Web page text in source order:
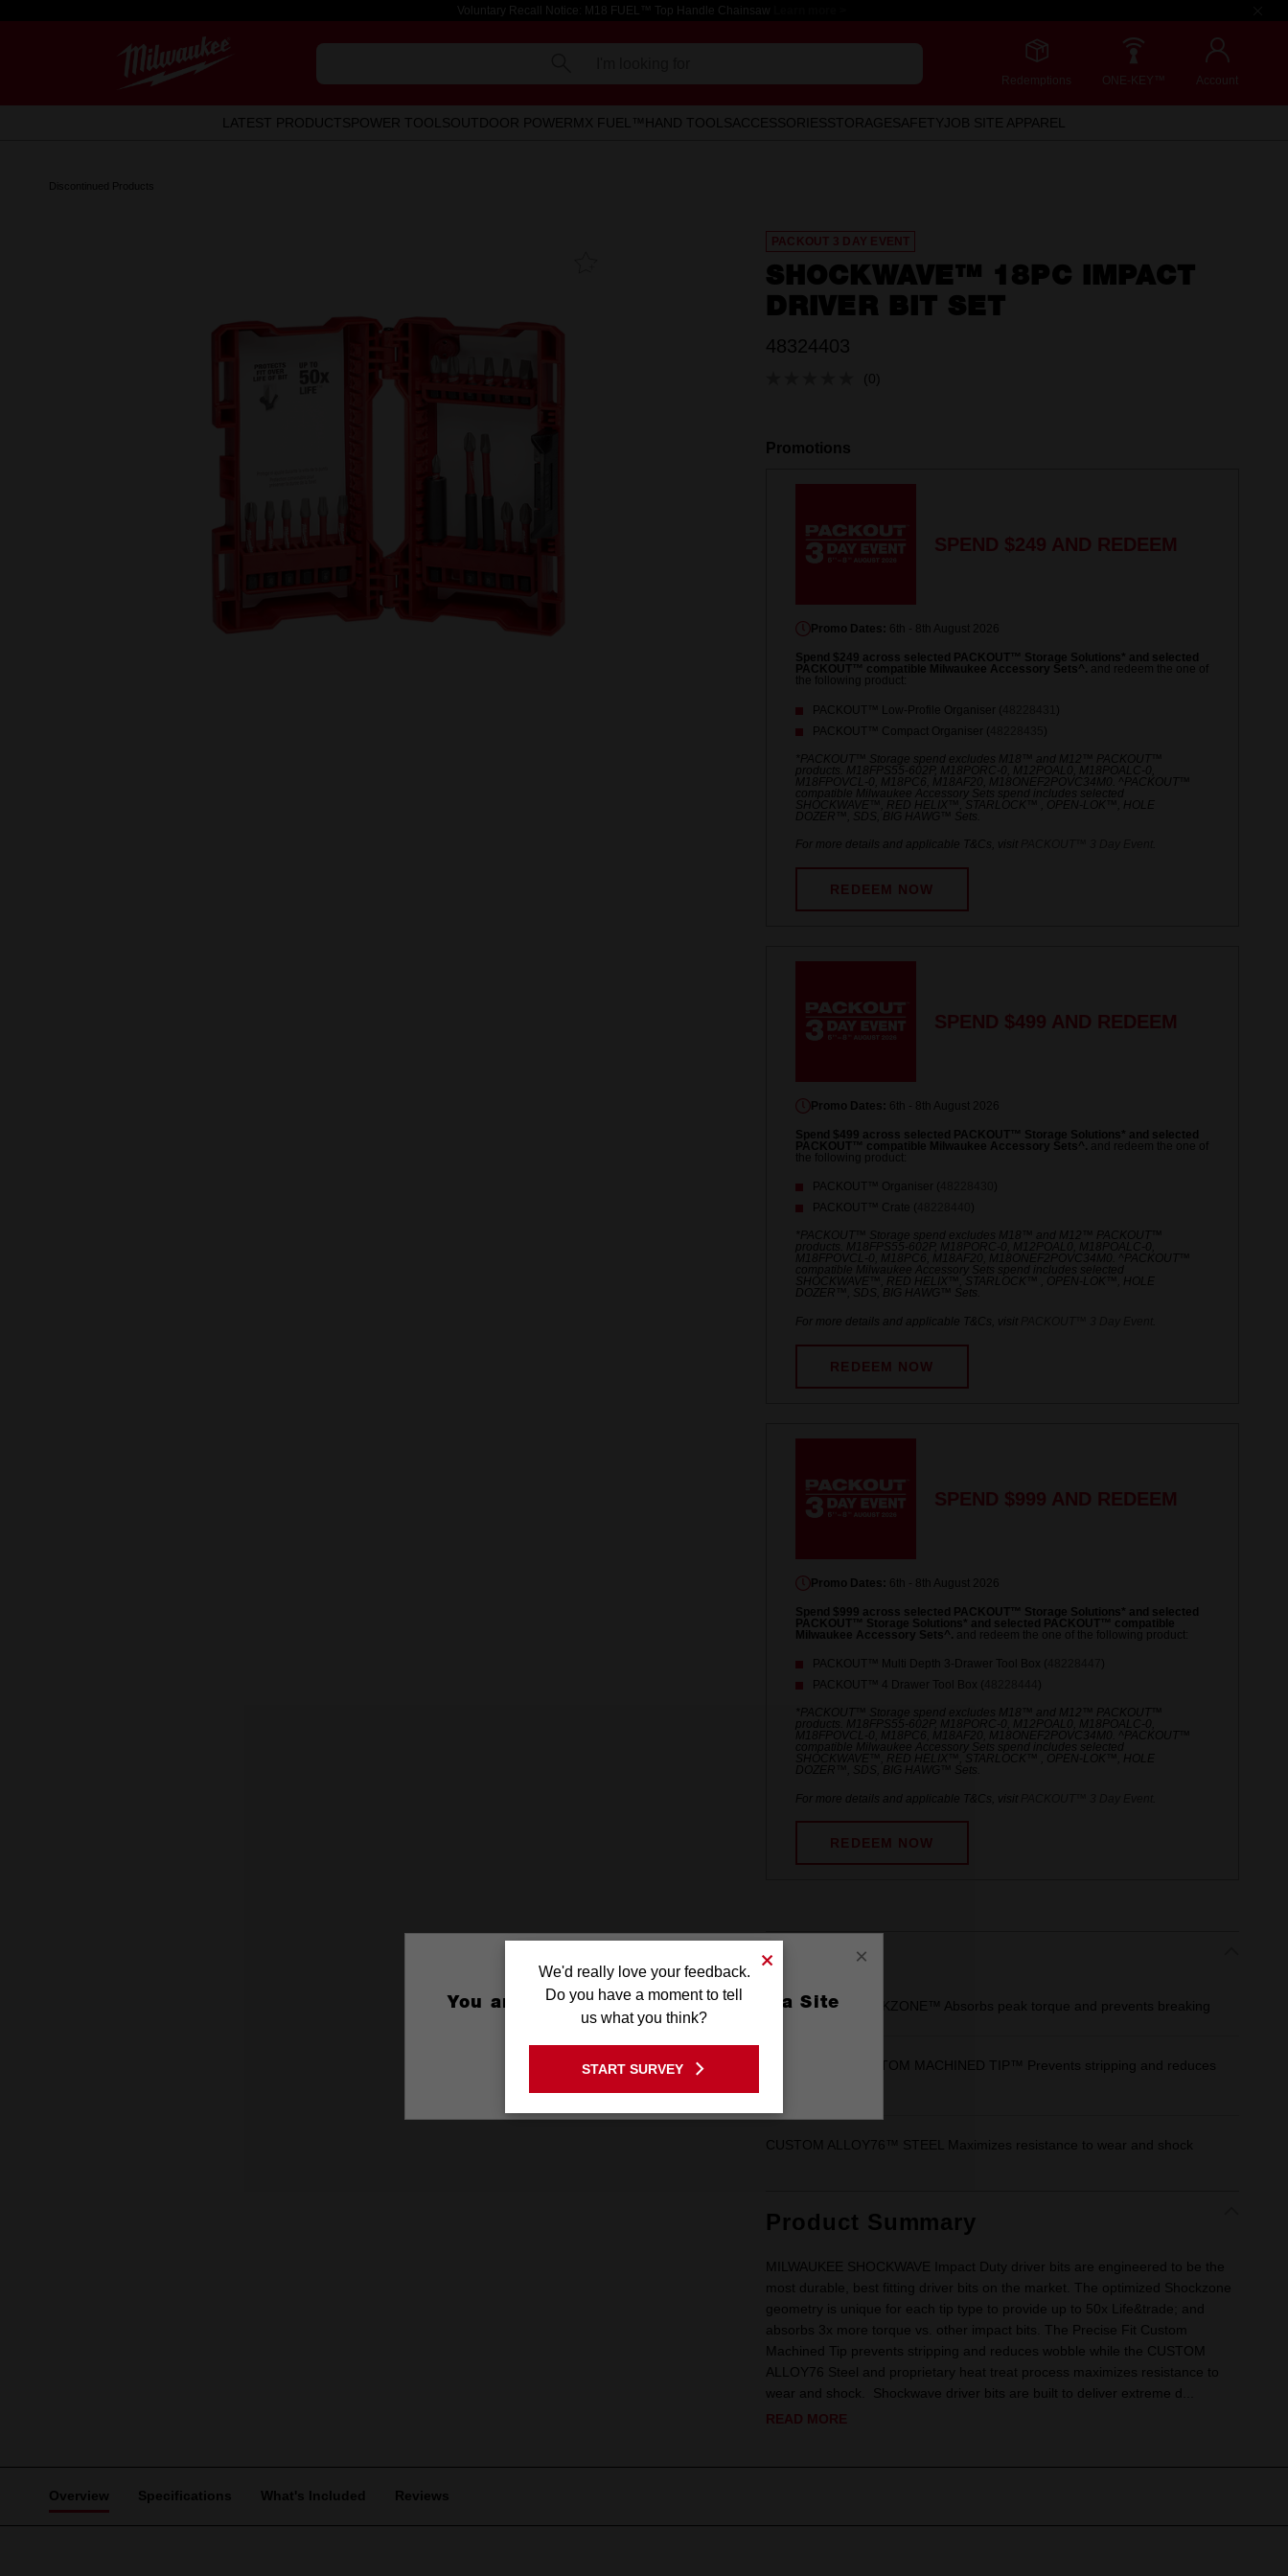
Voluntary Recall Notice: M18 FUEL™ Top Handle Chainsaw
Redemptions ONE-KEY™ Account
LATEST PRODUCTSPOWER TOOLSOUTDOOR POWERMX FUEL™ HAND TOOLSACCESSORIES STORAGE SAFETYJOB SITE APPAREL
Discontinued Products
PACKOUT 3 DAY EVENT
SHOCKWAVE™ 18PC IMPACT
DRIVER BIT SET
48324403
No
(0)
Promotions
SPEND $249 AND REDEEM
Promo Dates: 6th - 8th August 2026
Spend $249 across selected PACKOUT™ Storage Solutions* and selected
PACKOUT™ compatible Milwaukee Accessory Sets^. and redeem the one of
the following product:
PACKOUT™ Low-Profile Organiser (
)
PACKOUT™ Compact Organiser (
)
*PACKOUT™ Storage spend excludes M18™ and M12™ PACKOUT™
products. M18FPS55-602P, M18PORC-0, M12POAL0, M18POALC-0,
M18FPOVCL-0, M18PC6, M18AF20, M18ONEF2POVC34M0. ^PACKOUT™
compatible Milwaukee Accessory Sets spend includes selected
SHOCKWAVE™, RED HELIX™, STARLOCK™ , OPEN-LOK™, HOLE
DOZER™, SDS, BIG HAWG™ Sets.
For more details and applicable T&Cs, visit
REDEEM NOW
SPEND $499 AND REDEEM
Promo Dates: 6th - 8th August 2026
Spend $499 across selected PACKOUT™ Storage Solutions* and selected
PACKOUT™ compatible Milwaukee Accessory Sets^. and redeem the one of
the following product:
PACKOUT™ Organiser (
)
PACKOUT™ Crate (
)
*PACKOUT™ Storage spend excludes M18™ and M12™ PACKOUT™
products. M18FPS55-602P, M18PORC-0, M12POAL0, M18POALC-0,
M18FPOVCL-0, M18PC6, M18AF20, M18ONEF2POVC34M0. ^PACKOUT™
compatible Milwaukee Accessory Sets spend includes selected
SHOCKWAVE™, RED HELIX™, STARLOCK™ , OPEN-LOK™, HOLE
DOZER™, SDS, BIG HAWG™ Sets.
For more details and applicable T&Cs, visit
REDEEM NOW
SPEND $999 AND REDEEM
Promo Dates: 6th - 8th August 2026
Spend $999 across selected PACKOUT™ Storage Solutions* and selected
PACKOUT™ Storage Solutions* and selected PACKOUT™ compatible
Milwaukee Accessory Sets^. and redeem the one of the following product:
PACKOUT™ Multi Depth 3-Drawer Tool Box (
)
PACKOUT™ 4 Drawer Tool Box (
)
*PACKOUT™ Storage spend excludes M18™ and M12™ PACKOUT™
products. M18FPS55-602P, M18PORC-0, M12POAL0, M18POALC-0,
M18FPOVCL-0, M18PC6, M18AF20, M18ONEF2POVC34M0. ^PACKOUT™
compatible Milwaukee Accessory Sets spend includes selected
SHOCKWAVE™, RED HELIX™, STARLOCK™ , OPEN-LOK™, HOLE
DOZER™, SDS, BIG HAWG™ Sets.
For more details and applicable T&Cs, visit
REDEEM NOW
Features
OPTIMIZED SHOCKZONE™ Absorbs peak torque and prevents breaking
PRECISE FIT CUSTOM MACHINED TIP™ Prevents stripping and reduces
CUSTOM ALLOY76™ STEEL Maximizes resistance to wear and shock
Product Summary
MILWAUKEE SHOCKWAVE Impact Duty driver bits are engineered to be the
most durable, best fitting driver bits on the market. The optimized Shockzone
geometry is unique for each tip type to provide up to 50x Life&trade; and
absorbs 3x more torque vs. other impact bits. The Precise Fit Custom
Machined Tip prevents stripping and reduces wobble while the CUSTOM
ALLOY76 Steel and proprietary heat treat process maximizes resistance to
wear and shock. Shockwave driver bits are built to deliver extreme d...
READ MORE
Overview Specifications What's Included Reviews
×
You are currently on the Australia Site
Stay on the Australia site
We'd really love your feedback.
Do you have a moment to tell
us what you think?
START SURVEY